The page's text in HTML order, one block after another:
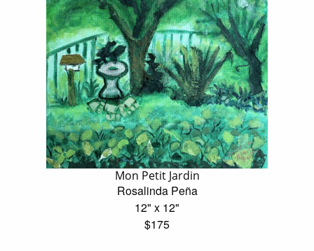
Mon Petit Jardin
Rosalinda Peña
12" x 12"
$175